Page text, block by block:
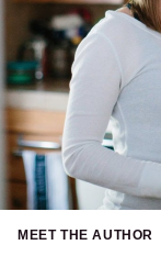
MEET THE AUTHOR